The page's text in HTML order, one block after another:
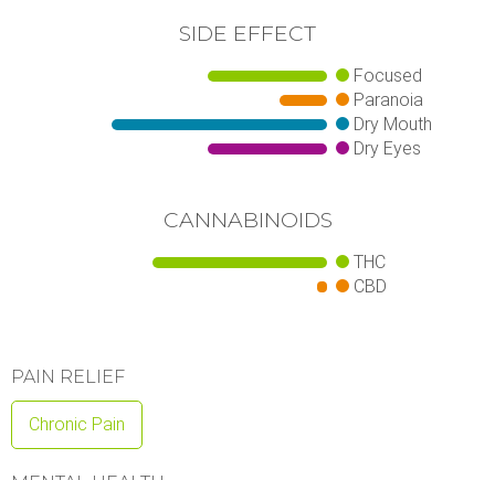
SIDE EFFECT
Focused
Paranoia
Dry Mouth
Dry Eyes
CANNABINOIDS
THC
CBD
PAIN RELIEF
Chronic Pain